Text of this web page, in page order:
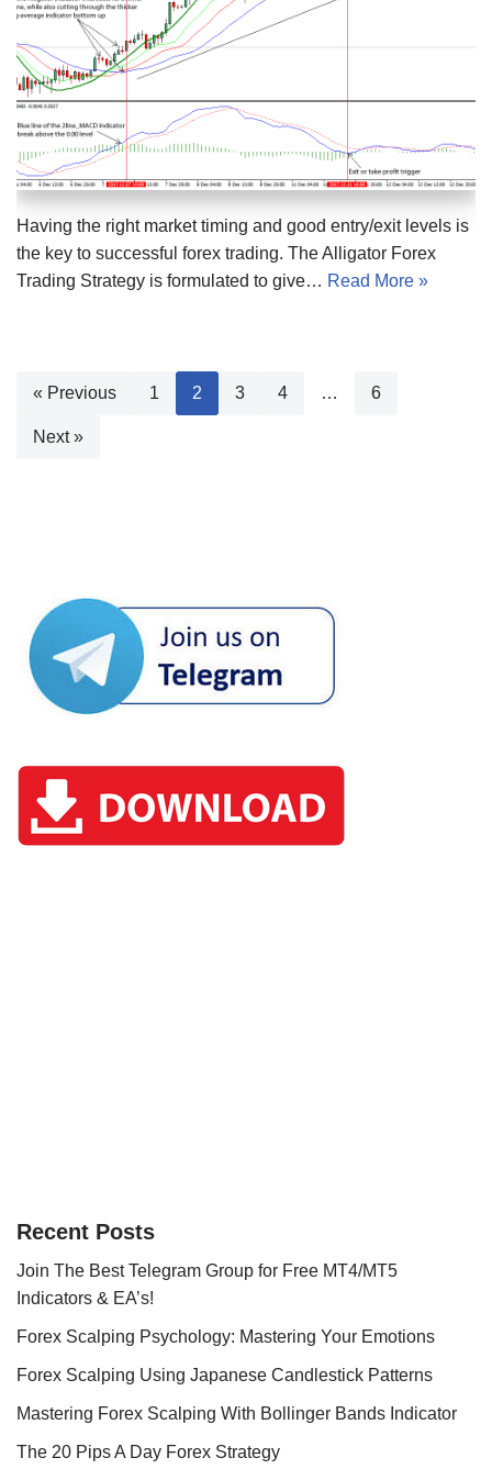
Having the right market timing and good entry/exit levels is
the key to successful forex trading. The Alligator Forex
Trading Strategy is formulated to give… Read More »
« Previous 1 2 3 4 … 6
Next »
Recent Posts
Join The Best Telegram Group for Free MT4/MT5
Indicators & EA’s!
Forex Scalping Psychology: Mastering Your Emotions
Forex Scalping Using Japanese Candlestick Patterns
Mastering Forex Scalping With Bollinger Bands Indicator
The 20 Pips A Day Forex Strategy